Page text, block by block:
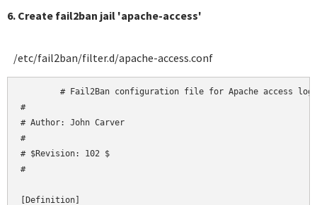
6. Create fail2ban jail 'apache-access'
/etc/fail2ban/filter.d/apache-access.conf
#
# Author: John Carver
#
# $Revision: 102 $
#
[Definition]